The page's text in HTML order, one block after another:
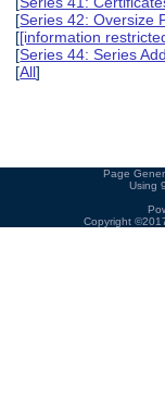
[Series 42: Oversize
[[information
[Series 44: Series
[All]
Page
Using
Copyright